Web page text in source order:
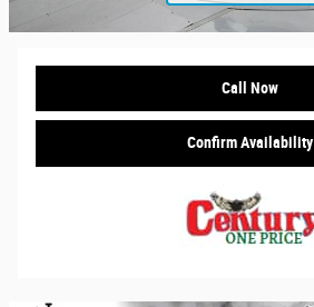
Call Now
Confirm Availability